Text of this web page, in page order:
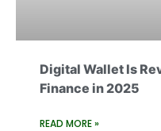
Digital Wallet Is
Finance in 2025
READ MORE »